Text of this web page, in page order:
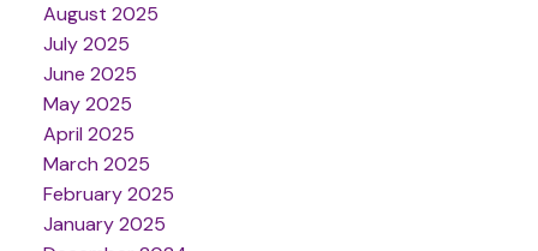
August 2025
July 2025
June 2025
May 2025
April 2025
March 2025
February 2025
January 2025